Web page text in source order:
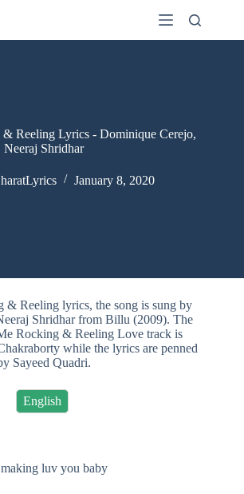
Reeling Lyrics - Dominique Cerejo,
Neeraj Shridhar
January 8, 2020
& Reeling lyrics, the song is sung by
Shridhar from Billu (2009). The
Rocking & Reeling Love track is
while the lyrics are penned
Sayeed Quadri.
English
luv you baby